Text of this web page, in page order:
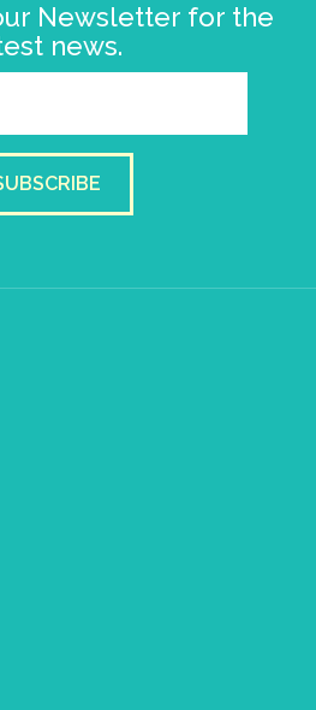
Newsletter for the
news.